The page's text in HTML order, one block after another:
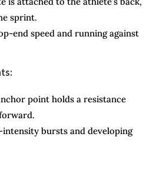
sprint.
end speed and running against
point holds a resistance
bursts and developing